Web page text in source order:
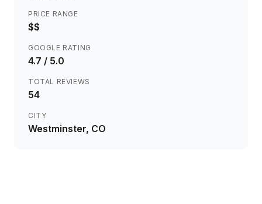
PRICE RANGE
$$
GOOGLE RATING
4.7 / 5.0
TOTAL REVIEWS
54
CITY
Westminster, CO